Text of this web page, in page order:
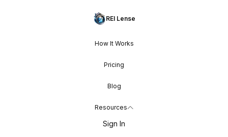
REI Lense
How It Works
Pricing
Blog
Resources
Sign In